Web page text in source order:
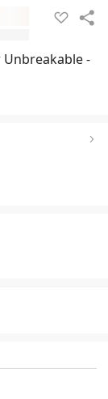
Unbreakable -